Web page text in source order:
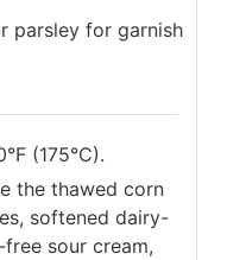
parsley for garnish
(175°C).
the thawed corn
softened dairy-
sour cream,